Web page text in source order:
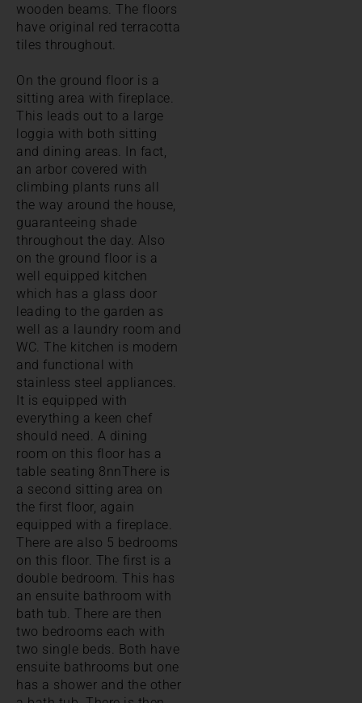
wooden beams. The floors
have original red terracotta
tiles throughout.
On the ground floor is a
sitting area with fireplace.
This leads out to a large
loggia with both sitting
and dining areas. In fact,
an arbor covered with
climbing plants runs all
the way around the house,
guaranteeing shade
throughout the day. Also
on the ground floor is a
well equipped kitchen
which has a glass door
leading to the garden as
well as a laundry room and
WC. The kitchen is modern
and functional with
stainless steel appliances.
It is equipped with
everything a keen chef
should need. A dining
room on this floor has a
table seating 8nnThere is
a second sitting area on
the first floor, again
equipped with a fireplace.
There are also 5 bedrooms
on this floor. The first is a
double bedroom. This has
an ensuite bathroom with
bath tub. There are then
two bedrooms each with
two single beds. Both have
ensuite bathrooms but one
has a shower and the other